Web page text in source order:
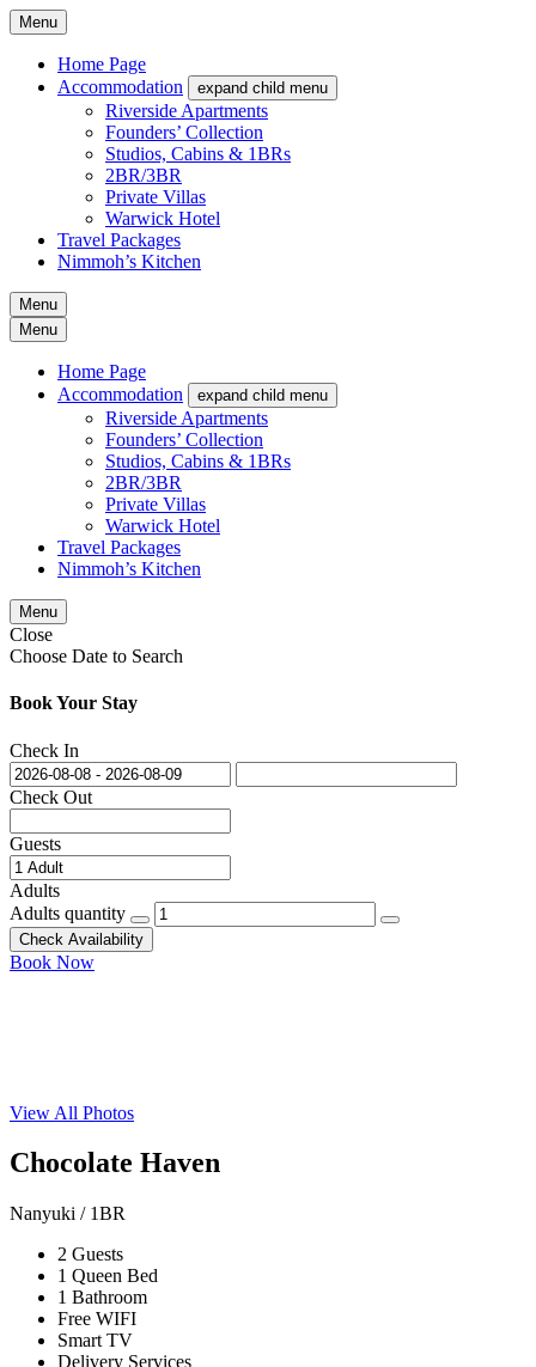
Menu
Home Page
Accommodation
expand child menu
Riverside Apartments
Founders’ Collection
Studios, Cabins & 1BRs
2BR/3BR
Private Villas
Warwick Hotel
Travel Packages
Nimmoh’s Kitchen
Menu
Menu
Home Page
Accommodation
expand child menu
Riverside Apartments
Founders’ Collection
Studios, Cabins & 1BRs
2BR/3BR
Private Villas
Warwick Hotel
Travel Packages
Nimmoh’s Kitchen
Menu
Close
Choose Date to Search
Book Your Stay
Check In
Check Out
Guests
Adults
Adults quantity
Check Availability
Book Now
View All Photos
Chocolate Haven
Nanyuki / 1BR
2 Guests
1 Queen Bed
1 Bathroom
Free WIFI
Smart TV
Delivery Services